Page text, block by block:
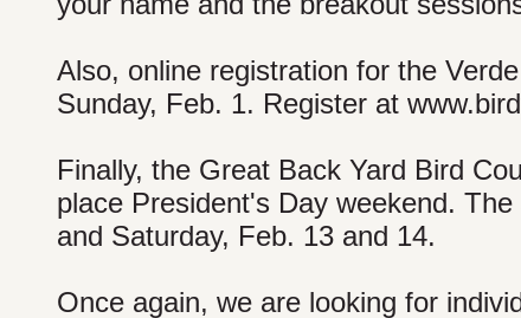
Also, online registration for the
Sunday, Feb. 1. Register at
Finally, the Great Back Yard Bird
place President's Day weekend.
and Saturday, Feb. 13 and 14.
Once again, we are looking for